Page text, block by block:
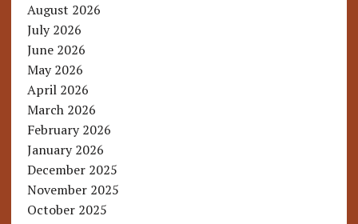
August 2026
July 2026
June 2026
May 2026
April 2026
March 2026
February 2026
January 2026
December 2025
November 2025
October 2025